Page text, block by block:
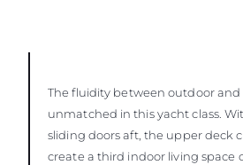
The fluidity between outdoor and
unmatched in this yacht class.
sliding doors aft, the upper deck
create a third indoor living space